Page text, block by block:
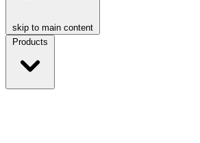
skip to main content
Products